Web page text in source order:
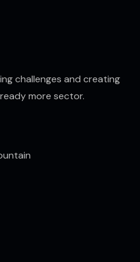
challenges and creating
more sector.